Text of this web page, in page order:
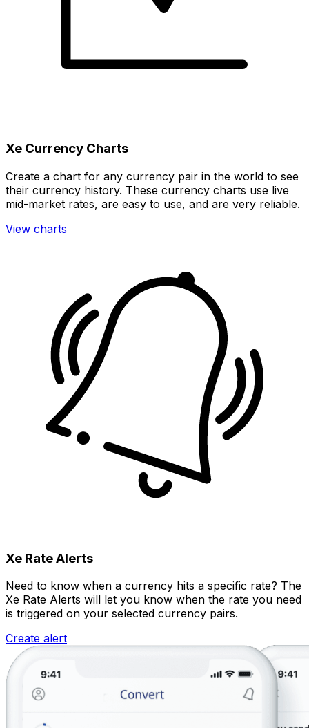
Xe Currency Charts
Create a chart for any currency pair in the world to see
their currency history. These currency charts use live
mid-market rates, are easy to use, and are very reliable.
View charts
Xe Rate Alerts
Need to know when a currency hits a specific rate? The
Xe Rate Alerts will let you know when the rate you need
is triggered on your selected currency pairs.
Create alert